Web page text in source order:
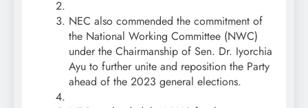
NEC also commended the commitment of
the National Working Committee (NWC)
under the Chairmanship of Sen. Dr. Iyorchia
Ayu to further unite and reposition the Party
ahead of the 2023 general elections.